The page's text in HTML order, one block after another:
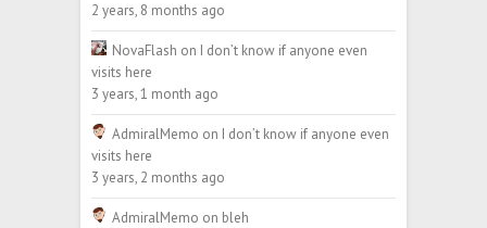
2 years, 8 months ago
NovaFlash on I don’t know if anyone even
visits here
3 years, 1 month ago
AdmiralMemo on I don’t know if anyone even
visits here
3 years, 2 months ago
AdmiralMemo on bleh